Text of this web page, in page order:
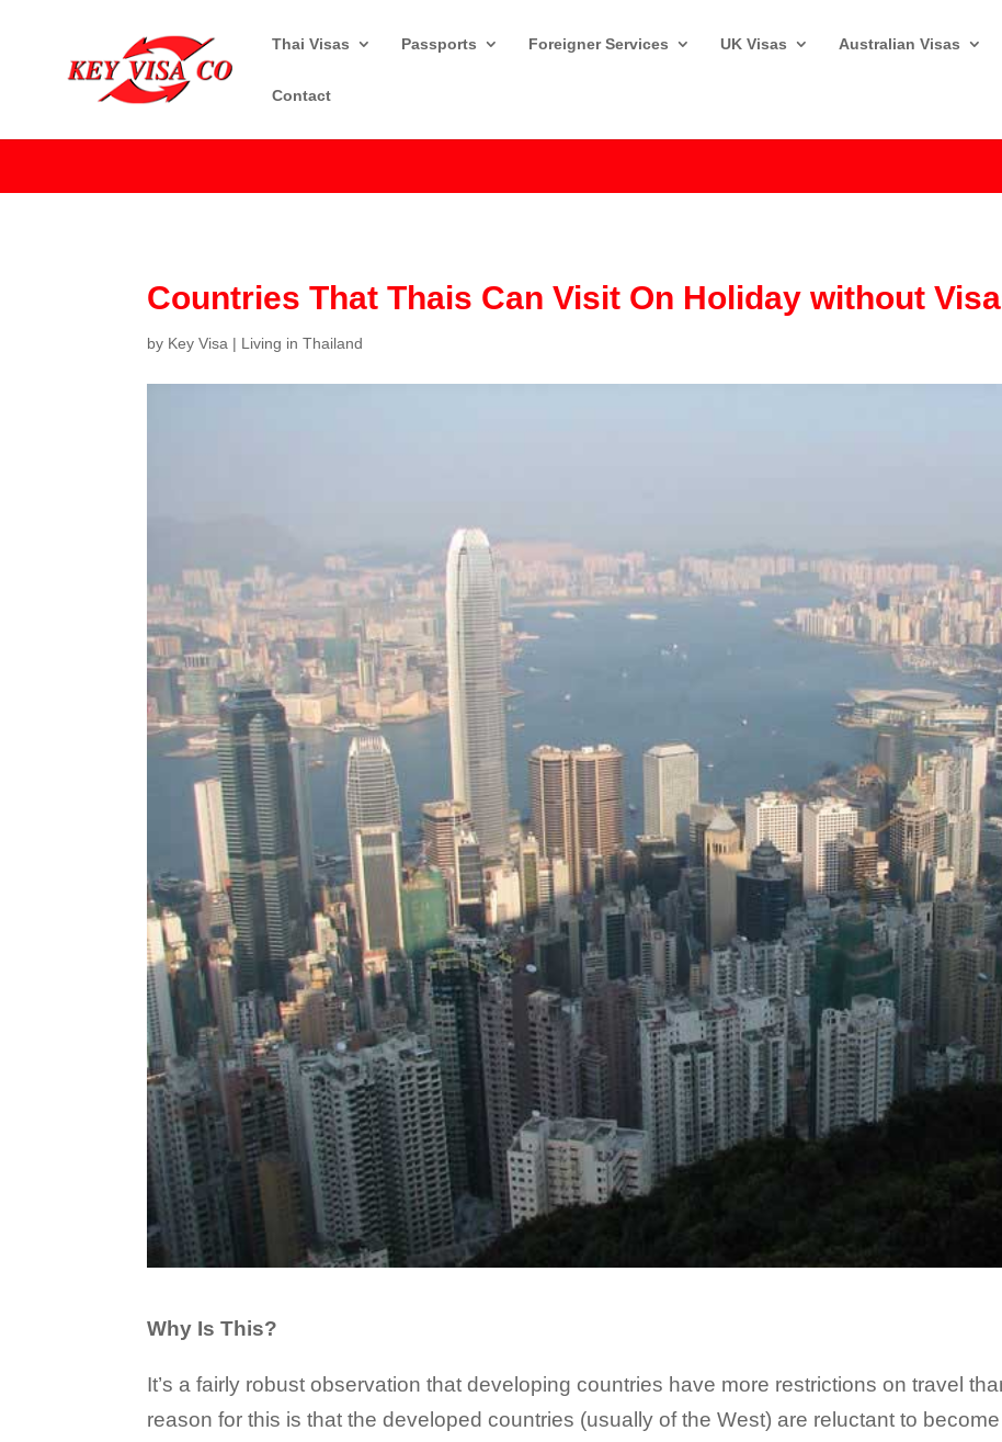
Thai Visas Passports Foreigner Services UK Visas Australian Visas
Contact
Countries That Thais Can Visit On Holiday without
by Key Visa | Living in Thailand
Why Is This?
It’s a fairly robust observation that developing countries have more restrictions on travel
reason for this is that the developed countries (usually of the West) are reluctant to